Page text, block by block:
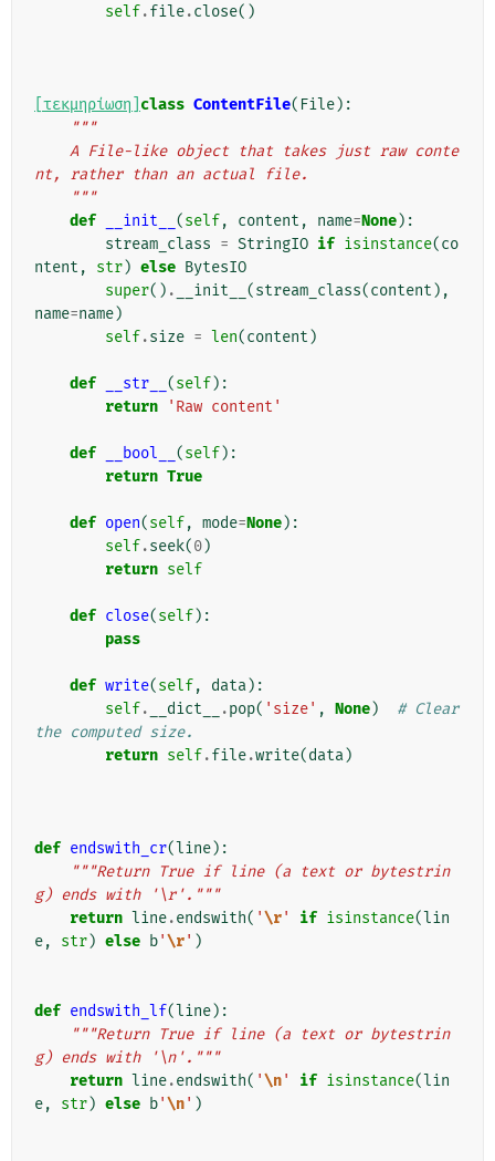
self.file.close()
[τεκμηρίωση] class ContentFile( File):
"""
nt, rather than an actual file.
    """
def
__init__ (self, content , name=None):
stream_class = StringIO if isinstance(co
ntent , str) else BytesIO
super() . __init__ (stream_class(content ),
name=name)
self.size = len(content )
def __str__ (self):
return
'Raw content'
def __bool__ (self):
return True
def open(self, mode=None):
self.seek(0)
return self
def close(self):
pass
def write(self, data):
self. __dict__ .pop( 'size' , None)
# Clear
the computed size.
return self.file.write(data)
def endswith_cr(line):
"""Return True if line (a text or bytestrin
g) ends with '\r'."""
return line.endswith( '\r' if isinstance(lin
e, str) else b'\r' )
def endswith_lf(line):
"""Return True if line (a text or bytestrin
g) ends with '\n'."""
return line.endswith( '\n' if isinstance(lin
e, str) else b'\n' )